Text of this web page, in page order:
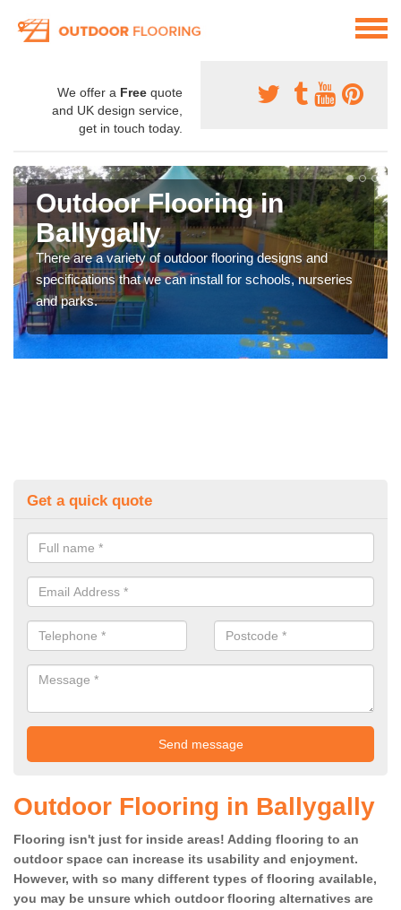
We offer a Free quote
and UK design service,
get in touch today.
Outdoor Flooring in
Ballygally
There are a variety of outdoor flooring designs and
specifications that we can install for schools, nurseries
and parks.
Get a quick quote
Outdoor Flooring in Ballygally
Flooring isn't just for inside areas! Adding flooring to an
outdoor space can increase its usability and enjoyment.
However, with so many different types of flooring available,
you may be unsure which outdoor flooring alternatives are